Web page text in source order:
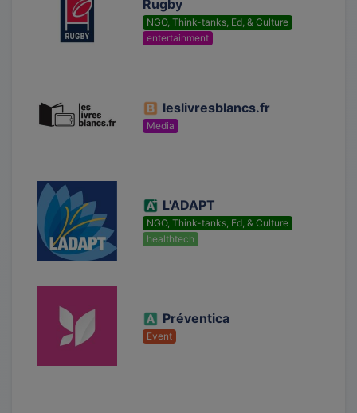
Rugby
NGO, Think-tanks, Ed, & Culture
entertainment
leslivresblancs.fr
Media
L'ADAPT
NGO, Think-tanks, Ed, & Culture
healthtech
Préventica
Event